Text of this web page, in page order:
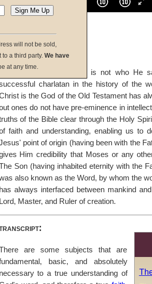
download:
summary:
If Jesus Christ is not who He
charlatan in the history of the
is the God of the Old Testament has
ones do not have pre-eminence in
of the Bible clear through the Holy
faith and understanding, enabling us to
point of origin (having been with the
Him credibility that Moses or any
Son (having inhabited eternity with the
also known as the Word, by whom the
has always interfaced between mankind
Lord, Master, and Ruler of creation.
are some subjects that are
basic, and absolutely
necessary to a true understanding of
will not be sold,
a third party. We have
at any time.